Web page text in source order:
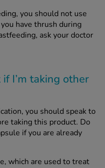
you should not use
have thrush during
ask your doctor
I’m taking other
you should speak to
taking this product. Do
if you are already
which are used to treat